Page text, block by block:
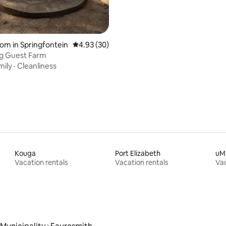
in Springfontein 4.93 out of 5 average rating, 30 reviews
4.93 (30)
Guest Farm
· Cleanliness
Kouga
Vacation rentals
Port Elizabeth
Vacation rentals